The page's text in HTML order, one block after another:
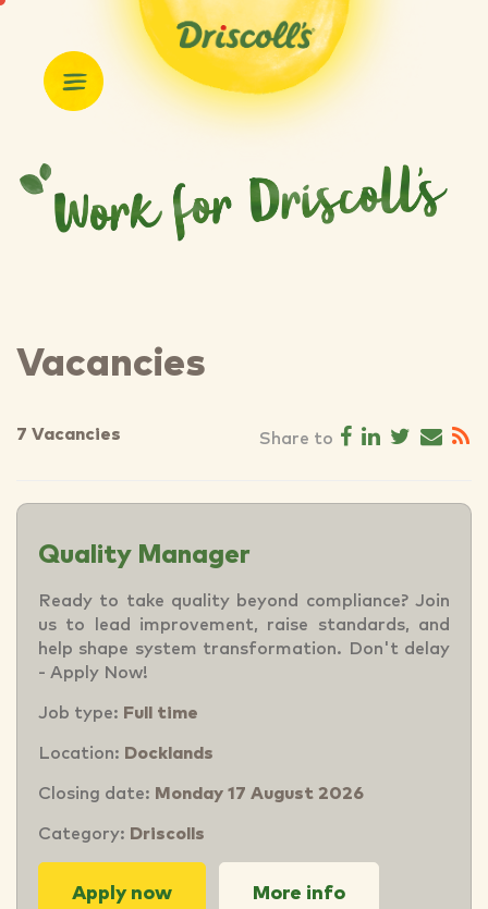
Vacancies
7 Vacancies Share to
Quality Manager
Ready to take quality beyond compliance? Join
us to lead improvement, raise standards, and
help shape system transformation. Don't delay
- Apply Now!
Job type: Full time
Location: Docklands
Closing date: Monday 17 August 2026
Category: Driscolls
Apply now More info